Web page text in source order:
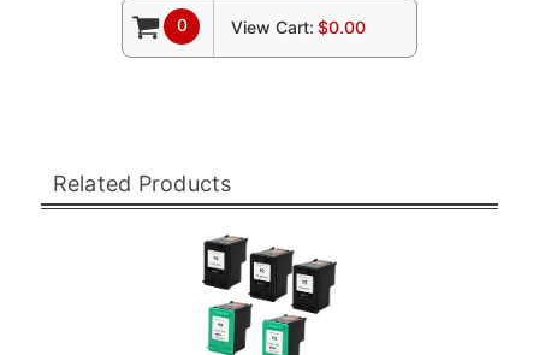
0 View Cart: $0.00
Related Products